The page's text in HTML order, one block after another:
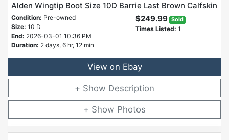
Alden Wingtip Boot Size 10D Barrie Last Brown Calfskin
Condition: Pre-owned
Size: 10 D
End: 2026-03-01 10:36 PM
Duration: 2 days, 6 hr, 12 min
$249.99 Sold
Times Listed: 1
View on Ebay
Description
Photos